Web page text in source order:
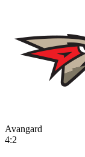
Avangard
4:2